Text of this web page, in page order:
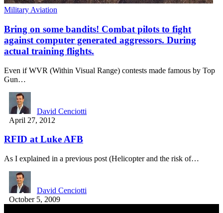
Military Aviation
Bring on some bandits! Combat pilots to fight
against computer generated aggressors. During
actual training flights.
Even if WVR (Within Visual Range) contests made famous by Top
Gun…
David Cenciotti
April 27, 2012
RFID at Luke AFB
As I explained in a previous post (Helicopter and the risk of…
David Cenciotti
October 5, 2009